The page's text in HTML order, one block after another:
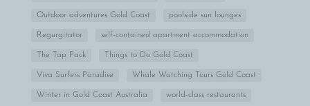
Outdoor adventures Gold Coast poolside sun lounges
Regurgitator self-contained apartment accommodation
The Tap Pack Things to Do Gold Coast
Viva Surfers Paradise Whale Watching Tours Gold Coast
Winter in Gold Coast Australia world-class restaurants